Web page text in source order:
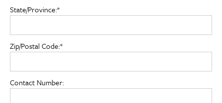
State/Province:*
Zip/Postal Code:*
Contact Number: